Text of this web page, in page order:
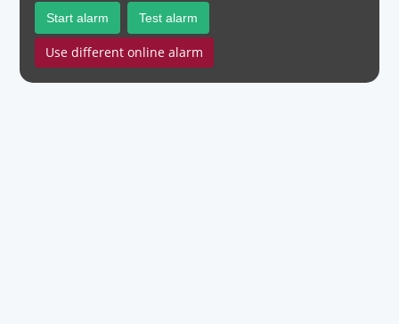
Start alarm Test alarm
Use different online alarm